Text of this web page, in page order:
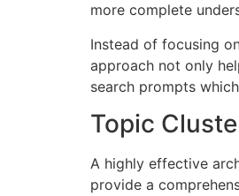
more complete
Instead of focusing
approach not only
search prompts
Topic
A highly effective
provide a